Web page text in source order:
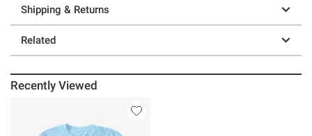
Shipping & Returns
Related
Recently Viewed